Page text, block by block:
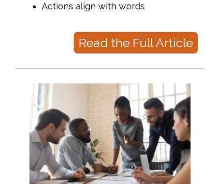
Actions align with words
Read the Full Article